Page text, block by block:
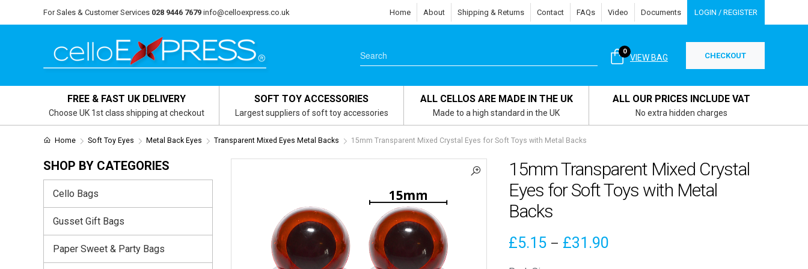
For Sales & Customer Services 028 9446 7679 info@celloexpress.co.uk Home About Shipping & Returns Contact FAQs Video Documents LOGIN / REGISTER
VIEW BAG
0 CHECKOUT
FREE & FAST UK DELIVERY
Choose UK 1st class shipping at checkout
SOFT TOY ACCESSORIES
Largest suppliers of soft toy accessories
ALL CELLOS ARE MADE IN THE UK
Made to a high standard in the UK
ALL OUR PRICES INCLUDE VAT
No extra hidden charges
Home Soft Toy Eyes Metal Back Eyes Transparent Mixed Eyes Metal Backs 15mm Transparent Mixed Crystal Eyes for Soft Toys with Metal Backs
15mm Transparent Mixed Crystal
Eyes for Soft Toys with Metal
Backs
£5.15 – £31.90Price
SHOP BY CATEGORIES
Cello Bags
Gusset Gift Bags
Paper Sweet & Party Bags